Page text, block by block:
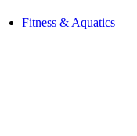
Fitness & Aquatics